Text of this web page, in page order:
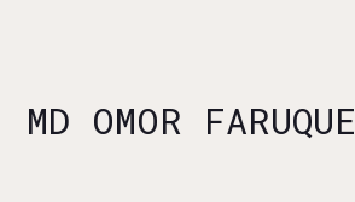
MD OMOR FARUQUE